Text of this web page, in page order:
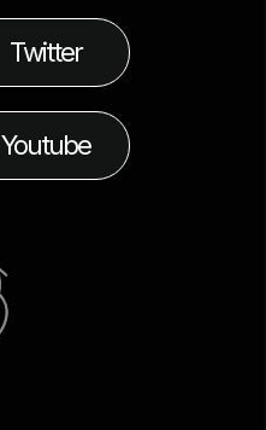
Twitter
Youtube